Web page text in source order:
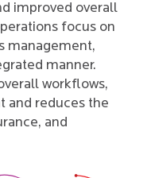
improved overall
focus on
management,
manner.
workflows,
and reduces the
and